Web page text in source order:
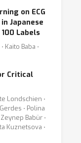
on ECG
Japanese
Labels
Kaito Baba ⋅
Critical
Londschien ⋅
⋅ Polina
Babür ⋅
Kuznetsova ⋅